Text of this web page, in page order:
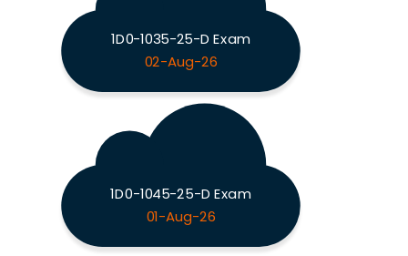
1D0-1035-25-D Exam
02-Aug-26
1D0-1045-25-D Exam
01-Aug-26